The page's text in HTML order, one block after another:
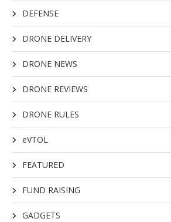
DEFENSE
DRONE DELIVERY
DRONE NEWS
DRONE REVIEWS
DRONE RULES
eVTOL
FEATURED
FUND RAISING
GADGETS